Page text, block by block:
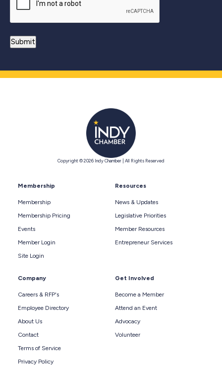
Copyright © 2026 Indy Chamber | All Rights Reserved
Membership
Membership
Membership Pricing
Events
Member Login
Site Login
Resources
News & Updates
Legislative Priorities
Member Resources
Entrepreneur Services
Company
Careers & RFP's
Employee Directory
About Us
Contact
Terms of Service
Privacy Policy
Get Involved
Become a Member
Attend an Event
Advocacy
Volunteer